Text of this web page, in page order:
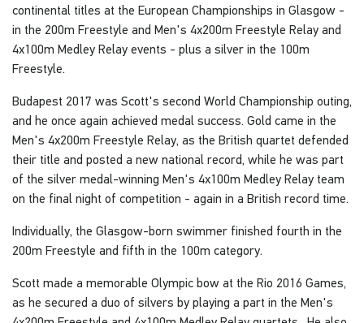
continental titles at the European Championships in Glasgow -
in the 200m Freestyle and Men's 4x200m Freestyle Relay and
4x100m Medley Relay events - plus a silver in the 100m
Freestyle.
Budapest 2017 was Scott's second World Championship outing,
and he once again achieved medal success. Gold came in the
Men's 4x200m Freestyle Relay, as the British quartet defended
their title and posted a new national record, while he was part
of the silver medal-winning Men's 4x100m Medley Relay team
on the final night of competition - again in a British record time.
Individually, the Glasgow-born swimmer finished fourth in the
200m Freestyle and fifth in the 100m category.
Scott made a memorable Olympic bow at the Rio 2016 Games,
as he secured a duo of silvers by playing a part in the Men's